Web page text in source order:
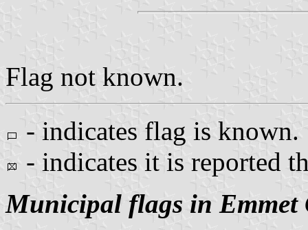
Flag not known.
- indicates flag is known.
- indicates it is reported
Municipal flags in Emmet